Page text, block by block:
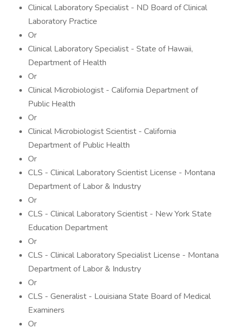
Clinical Laboratory Specialist - ND Board of Clinical
Laboratory Practice
Or
Clinical Laboratory Specialist - State of Hawaii,
Department of Health
Or
Clinical Microbiologist - California Department of
Public Health
Or
Clinical Microbiologist Scientist - California
Department of Public Health
Or
CLS - Clinical Laboratory Scientist License - Montana
Department of Labor & Industry
Or
CLS - Clinical Laboratory Scientist - New York State
Education Department
Or
CLS - Clinical Laboratory Specialist License - Montana
Department of Labor & Industry
Or
CLS - Generalist - Louisiana State Board of Medical
Examiners
Or